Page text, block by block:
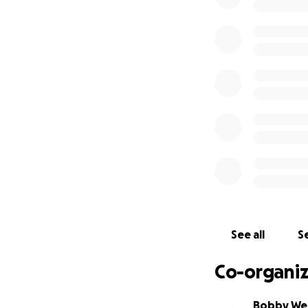
We plan to
In the meantime,
that is keeping
electricity, Wi-Fi
See all
Co-
Bobby